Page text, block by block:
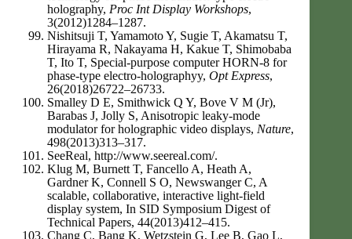
holography, Proc Int Display Workshops,
3(2012)1284–1287.
Nishitsuji T, Yamamoto Y, Sugie T, Akamatsu T,
Hirayama R, Nakayama H, Kakue T, Shimobaba
T, Ito T, Special-purpose computer HORN-8 for
phase-type electro-holographyy, Opt Express,
26(2018)26722–26733.
Smalley D E, Smithwick Q Y, Bove V M (Jr),
Barabas J, Jolly S, Anisotropic leaky-mode
modulator for holographic video displays, Nature,
498(2013)313–317.
SeeReal, http://www.seereal.com/.
Klug M, Burnett T, Fancello A, Heath A,
Gardner K, Connell S O, Newswanger C, A
scalable, collaborative, interactive light-field
display system, In SID Symposium Digest of
Technical Papers, 44(2013)412–415.
Chang C, Bang K, Wetzstein G, Lee B, Gao L,